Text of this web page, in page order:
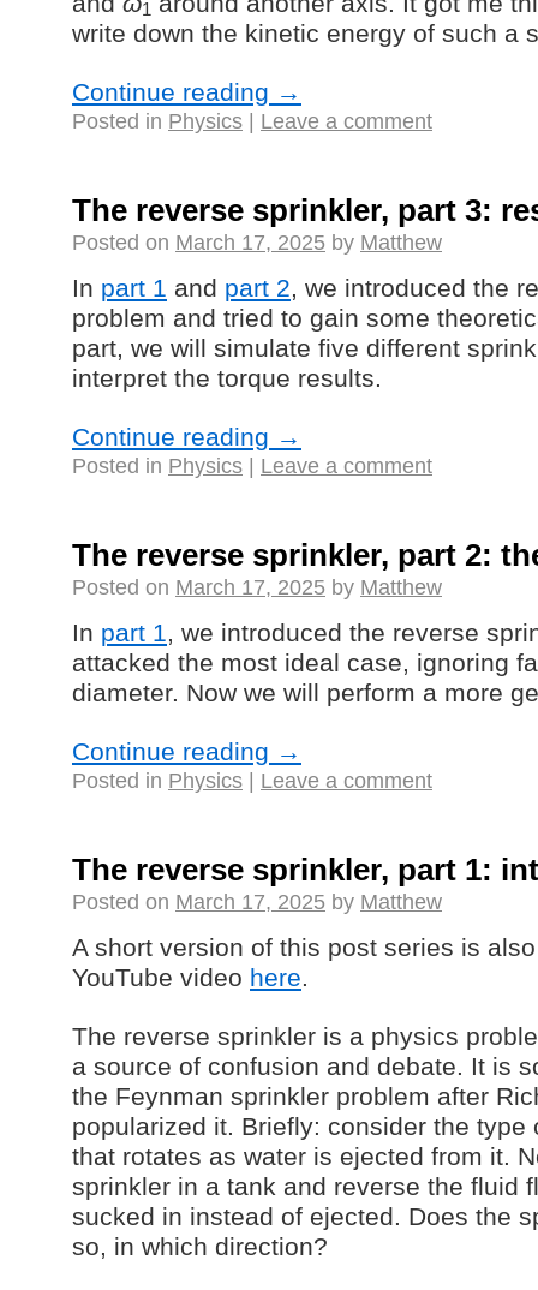
1
write down the kinetic energy of such a
Continue reading →
Posted in Physics Leave a comment
The reverse sprinkler, part 3:
Posted on March 17, 2025 by Matthew
In part 1 and part 2, we introduced the
problem and tried to gain some
part, we will simulate five different
interpret the torque results.
Continue reading →
Posted in Physics Leave a comment
The reverse sprinkler, part 2:
Posted on March 17, 2025 by Matthew
In part 1, we introduced the reverse
attacked the most ideal case, ignoring
diameter. Now we will perform a more
Continue reading →
Posted in Physics Leave a comment
The reverse sprinkler, part 1:
Posted on March 17, 2025 by Matthew
A short version of this post series is
YouTube video here.
The reverse sprinkler is a physics
a source of confusion and debate. It is
the Feynman sprinkler problem after
popularized it. Briefly: consider the type
that rotates as water is ejected from it.
sprinkler in a tank and reverse the fluid
sucked in instead of ejected. Does the
so, in which direction?